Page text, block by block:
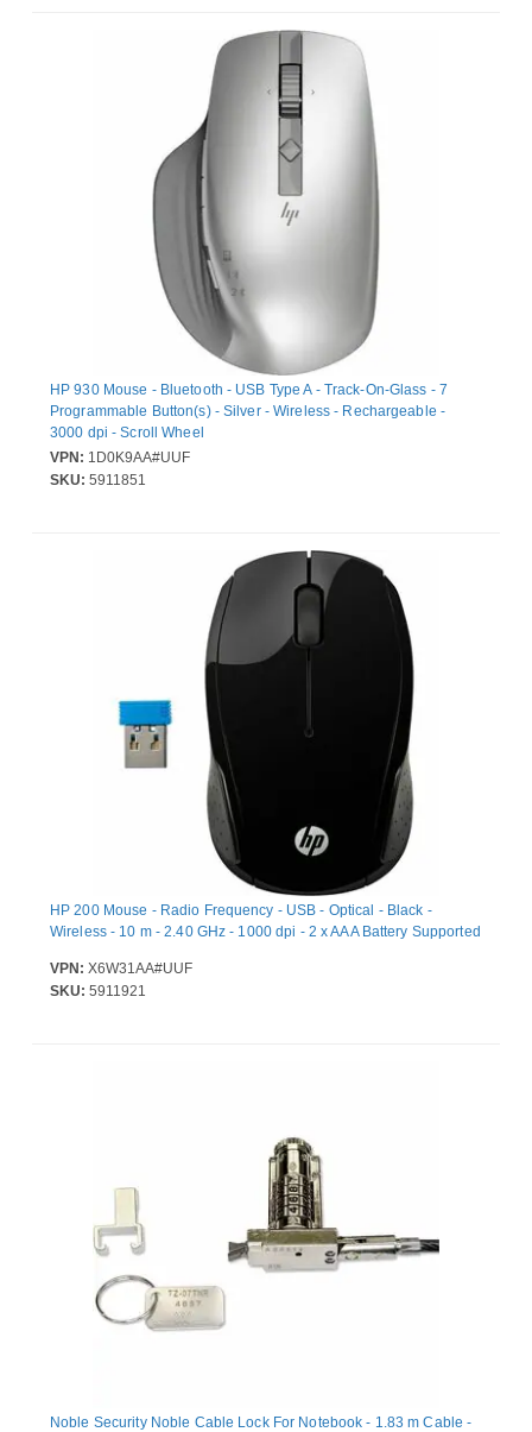
HP 930 Mouse - Bluetooth - USB Type A - Track-On-Glass - 7
Programmable Button(s) - Silver - Wireless - Rechargeable -
3000 dpi - Scroll Wheel
VPN: 1D0K9AA#UUF
SKU: 5911851
HP 200 Mouse - Radio Frequency - USB - Optical - Black -
Wireless - 10 m - 2.40 GHz - 1000 dpi - 2 x AAA Battery Supported
VPN: X6W31AA#UUF
SKU: 5911921
Noble Security Noble Cable Lock For Notebook - 1.83 m Cable -